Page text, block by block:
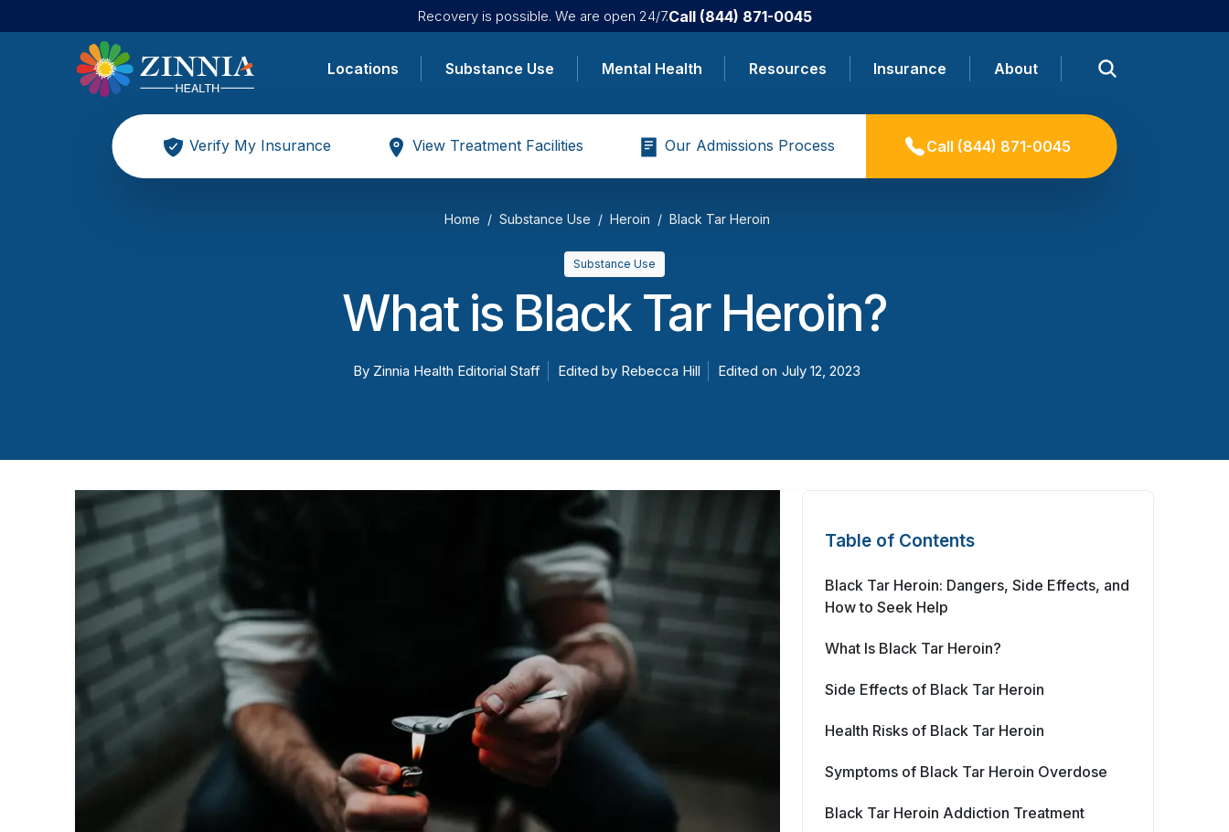
Recovery is possible. We are open 24/7.Call (844) 871-0045
Locations Substance Use Mental Health Resources Insurance About
Verify My Insurance View Treatment Facilities Our Admissions Process Call (844) 871-0045
Home Substance Use Heroin Black Tar Heroin
Substance Use
What is Black Tar Heroin?
By Zinnia Health Editorial Staff Edited by Rebecca Hill Edited on July 12, 2023
Table of Contents
Black Tar Heroin: Dangers, Side Effects, and
How to Seek Help
What Is Black Tar Heroin?
Side Effects of Black Tar Heroin
Health Risks of Black Tar Heroin
Symptoms of Black Tar Heroin Overdose
Black Tar Heroin Addiction Treatment